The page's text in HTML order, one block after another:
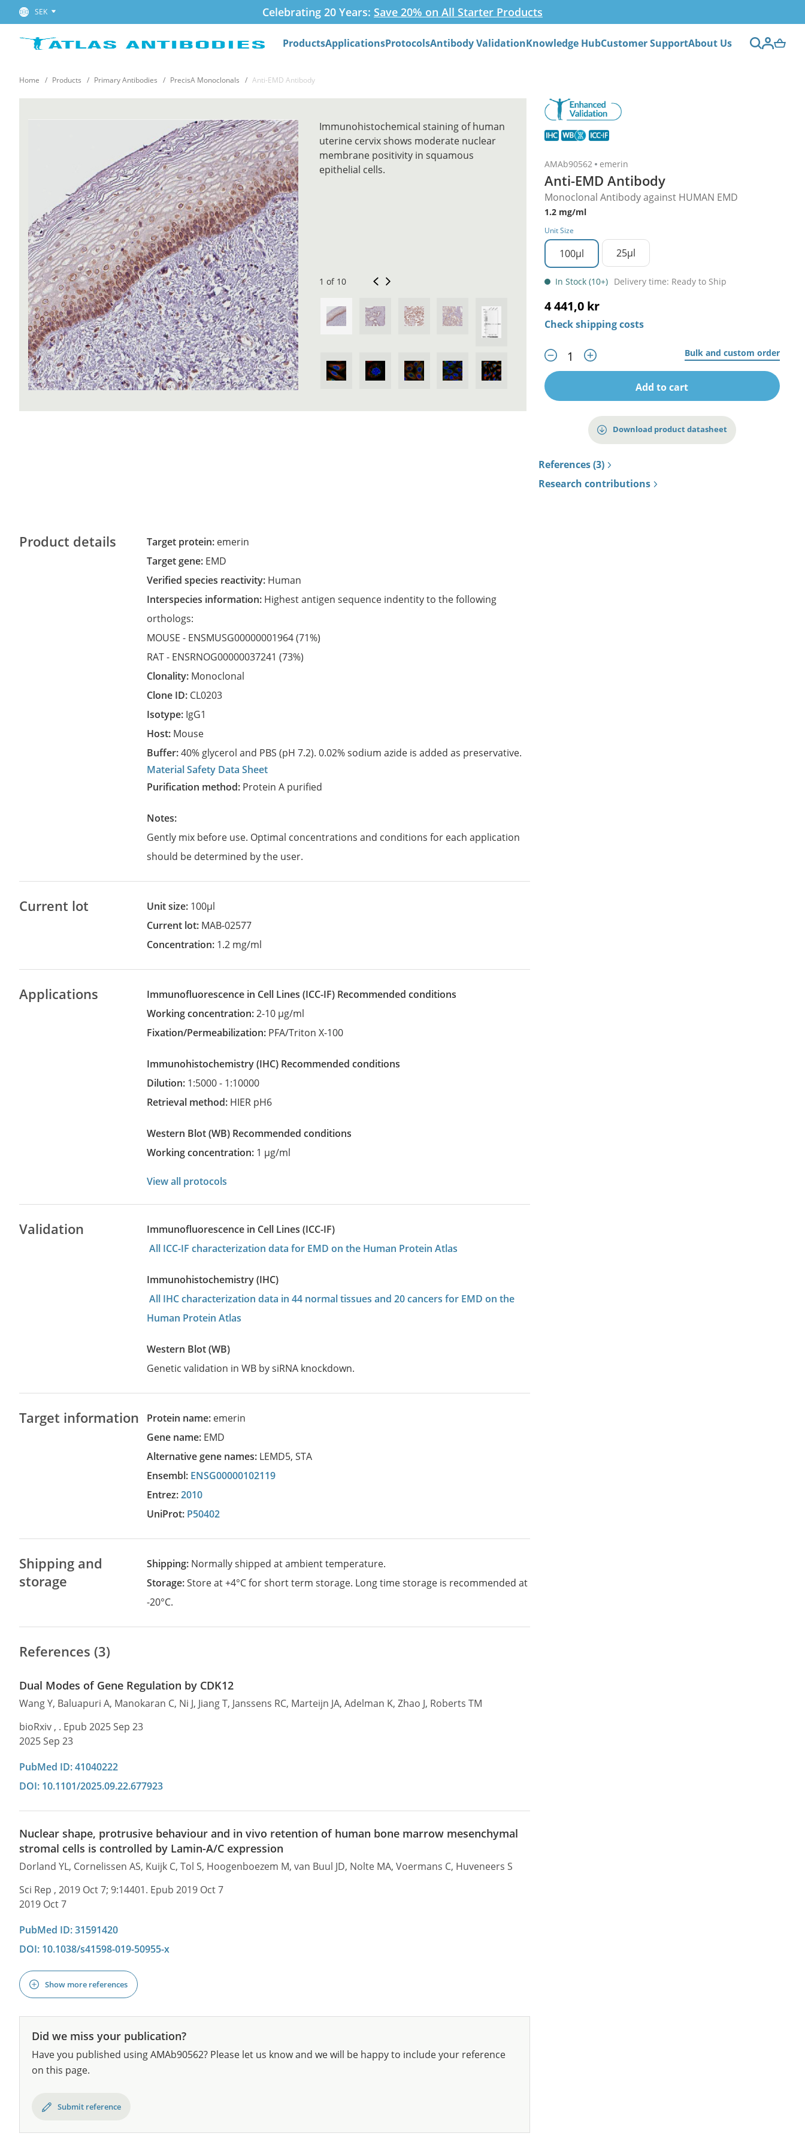
SEK Celebrating 20 Years: Save 20% on All Starter Products
ProductsApplicationsProtocolsAntibody ValidationKnowledge HubCustomer SupportAbout Us
Home Products Primary Antibodies PrecisA Monoclonals Anti-EMD Antibody
AMAb90562 emerin
Anti-EMD Antibody
Monoclonal Antibody against HUMAN EMD
1.2 mg/ml
Unit Size
100µl 25µl
In Stock (10+) Delivery time: Ready to Ship
4 441,0 kr
Check shipping costs
Bulk and custom order
Add to cart
Download product datasheet
References (3)
Research contributions
Immunohistochemical staining of human
uterine cervix shows moderate nuclear
membrane positivity in squamous
epithelial cells.
1 of 10
Product details Target protein: emerin
Target gene: EMD
Verified species reactivity: Human
Interspecies information: Highest antigen sequence indentity to the following
orthologs:
MOUSE - ENSMUSG00000001964(71%)
RAT - ENSRNOG00000037241(73%)
Clonality: Monoclonal
Clone ID: CL0203
Isotype: IgG1
Host: Mouse
Buffer:40% glycerol and PBS (pH 7.2). 0.02% sodium azide is added as preservative.
Material Safety Data Sheet
Purification method: Protein A purified
Notes:
Gently mix before use. Optimal concentrations and conditions for each application
should be determined by the user.
Current lot Unit size: 100µl
Current lot: MAB-02577
Concentration: 1.2 mg/ml
Applications Immunofluorescence in Cell Lines (ICC-IF)
recommended conditions
Working concentration:2-10 µg/ml
Fixation/Permeabilization: PFA/Triton X-100
Immunohistochemistry (IHC)
recommended conditions
Dilution: 1:5000 - 1:10000
Retrieval method: HIER pH6
Western Blot (WB)
recommended conditions
Working concentration: 1 µg/ml
View all protocols
Validation
Immunofluorescence in Cell Lines (ICC-IF)
All ICC-IF characterization data for EMD on the Human Protein Atlas
Immunohistochemistry (IHC)
All IHC characterization data in 44 normal tissues and 20 cancers for EMD on the
Human Protein Atlas
Western Blot (WB)
Genetic validation in WB by siRNA knockdown.
Target information Protein name: emerin
Gene name: EMD
Alternative gene names: LEMD5,STA
Ensembl: ENSG00000102119
Entrez:2010
UniProt: P50402
Shipping and
storage
Shipping: Normally shipped at ambient temperature.
Storage:Store at +4°C for short term storage. Long time storage is recommended at
-20°C.
References (3)
Dual Modes of Gene Regulation by CDK12
Wang Y, Baluapuri A, Manokaran C, Ni J, Jiang T, Janssens RC, Marteijn JA, Adelman K, Zhao J, Roberts TM
bioRxiv , . Epub 2025 Sep 23
2025 Sep 23
PubMed ID: 41040222
DOI: 10.1101/2025.09.22.677923
Nuclear shape, protrusive behaviour and in vivo retention of human bone marrow mesenchymal
stromal cells is controlled by Lamin-A/C expression
Dorland YL, Cornelissen AS, Kuijk C, Tol S, Hoogenboezem M, van Buul JD, Nolte MA, Voermans C, Huveneers S
Sci Rep , 2019 Oct 7; 9:14401. Epub 2019 Oct 7
2019 Oct 7
PubMed ID: 31591420
DOI: 10.1038/s41598-019-50955-x
Show more references
Did we miss your publication?
Have you published using AMAb90562? Please let us know and we will be happy to include your reference
on this page.
Submit reference